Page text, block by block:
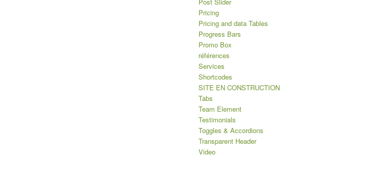
Pricing
Pricing and data Tables
Progress Bars
Promo Box
références
Services
Shortcodes
SITE EN CONSTRUCTION
Tabs
Team Element
Testimonials
Toggles & Accordions
Transparent Header
Video